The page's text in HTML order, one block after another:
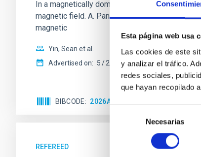
Esta página web usa
Las cookies de este
y analizar el tráfico.
redes sociales,
que hayan recopilado
consentimiento
Necesarias
In a magnetically dominated model of star
magnetic field. A. Pandhi et al. showed
magnetic
Yin, Sean et al.
Advertised on: 5 2026
BIBCODE 2026APJ..1003...83Y
REFEREED